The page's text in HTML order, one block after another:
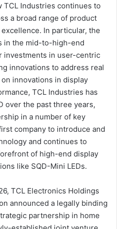
Industries continues to
a broad range of product
In particular, the
in the mid-to-high-end
investments in user-centric
innovations to address real
innovations in display
TCL Industries has
over the past three years,
in a number of key
company to introduce and
and continues to
of high-end display
like SQD-Mini LEDs.
TCL Electronics Holdings
announced a legally binding
partnership in home